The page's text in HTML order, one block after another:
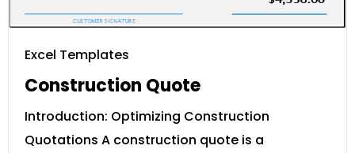
Excel Templates
Construction Quote
Introduction: Optimizing Construction
Quotations A construction quote is a